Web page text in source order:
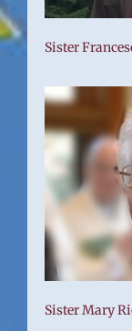
Sister
Sister Mary